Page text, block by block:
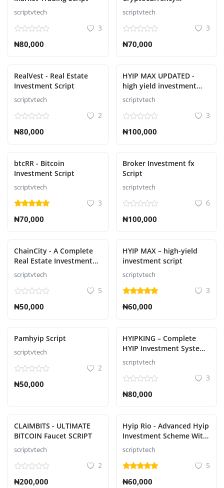
scriptvtech
3
₦80,000
Investment Platform Full
Solution Script
scriptvtech
3
₦70,000
RealVest - Real Estate
Investment Script
scriptvtech
2
₦80,000
HYIP MAX UPDATED -
high yield investment
script
scriptvtech
3
₦100,000
btcRR - Bitcoin
Investment Script
scriptvtech
3
₦70,000
Broker Investment fx
Script
scriptvtech
6
₦100,000
ChainCity - A Complete
Real Estate Investment
Script
scriptvtech
5
₦50,000
HYIP MAX – high-yield
investment script
scriptvtech
3
₦60,000
Pamhyip Script
scriptvtech
2
₦50,000
HYIPKING – Complete
HYIP Investment System
Script
scriptvtech
3
₦80,000
CLAIMBITS - ULTIMATE
BITCOIN Faucet SCRIPT
scriptvtech
2
₦200,000
Hyip Rio - Advanced Hyip
Investment Scheme With
Ranking Script
scriptvtech
5
₦60,000